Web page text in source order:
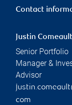
Contact
Justin Comeault
Senior Portfolio
Manager &
Advisor
com